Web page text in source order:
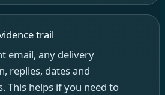
trail
email, any delivery
replies, dates and
This helps if you need to